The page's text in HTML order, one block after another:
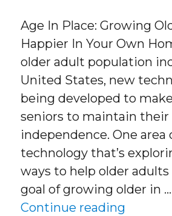
Age In Place: Growing
Happier In Your Own
older adult population
United States, new
being developed to
seniors to maintain their
independence. One area
technology that’s
ways to help older
goal of growing older in …
Continue reading